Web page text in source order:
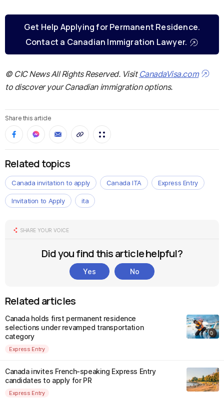
Get Help Applying for Permanent Residence.
Contact a Canadian Immigration Lawyer.
© CIC News All Rights Reserved. Visit CanadaVisa.com
to discover your Canadian immigration options.
Share this article
Related topics
Canada invitation to apply Canada ITA Express Entry
Invitation to Apply ita
SHARE YOUR VOICE
Did you find this article helpful?
Yes No
Related articles
Canada holds first permanent residence
selections under revamped transportation
category
Express Entry
Canada invites French-speaking Express Entry
candidates to apply for PR
Express Entry